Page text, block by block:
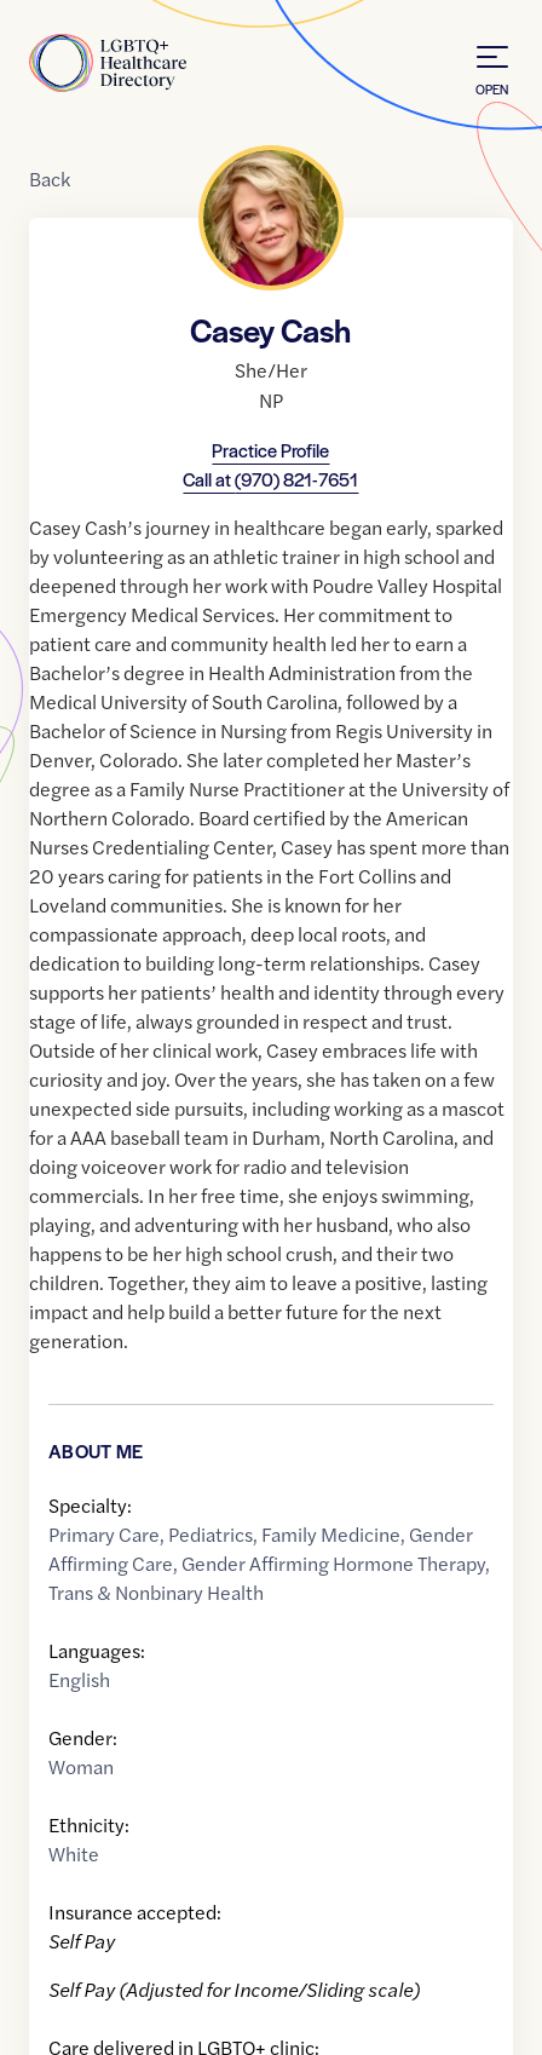
Home
OPEN
Back
Casey Cash
She/Her
NP
Practice Profile
Call at(970) 821-7651
Casey Cash’s journey in healthcare began early, sparked
by volunteering as an athletic trainer in high school and
deepened through her work with Poudre Valley Hospital
Emergency Medical Services. Her commitment to
patient care and community health led her to earn a
Bachelor’s degree in Health Administration from the
Medical University of South Carolina, followed by a
Bachelor of Science in Nursing from Regis University in
Denver, Colorado. She later completed her Master’s
degree as a Family Nurse Practitioner at the University of
Northern Colorado. Board certified by the American
Nurses Credentialing Center, Casey has spent more than
20 years caring for patients in the Fort Collins and
Loveland communities. She is known for her
compassionate approach, deep local roots, and
dedication to building long-term relationships. Casey
supports her patients’ health and identity through every
stage of life, always grounded in respect and trust.
Outside of her clinical work, Casey embraces life with
curiosity and joy. Over the years, she has taken on a few
unexpected side pursuits, including working as a mascot
for a AAA baseball team in Durham, North Carolina, and
doing voiceover work for radio and television
commercials. In her free time, she enjoys swimming,
playing, and adventuring with her husband, who also
happens to be her high school crush, and their two
children. Together, they aim to leave a positive, lasting
impact and help build a better future for the next
generation.
ABOUT ME
Specialty:
Primary Care, Pediatrics, Family Medicine, Gender
Affirming Care, Gender Affirming Hormone Therapy,
Trans & Nonbinary Health
Languages:
English
Gender:
Woman
Ethnicity:
White
Insurance accepted:
Self Pay
Self Pay (Adjusted for Income/Sliding scale)
Care delivered in LGBTQ+ clinic: